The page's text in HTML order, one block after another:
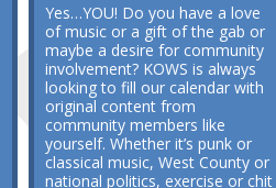
Yes…YOU! Do you have a love
of music or a gift of the gab or
maybe a desire for community
involvement? KOWS is always
looking to fill our calendar with
original content from
community members like
yourself. Whether it’s punk or
classical music, West County or
national politics, exercise or chit